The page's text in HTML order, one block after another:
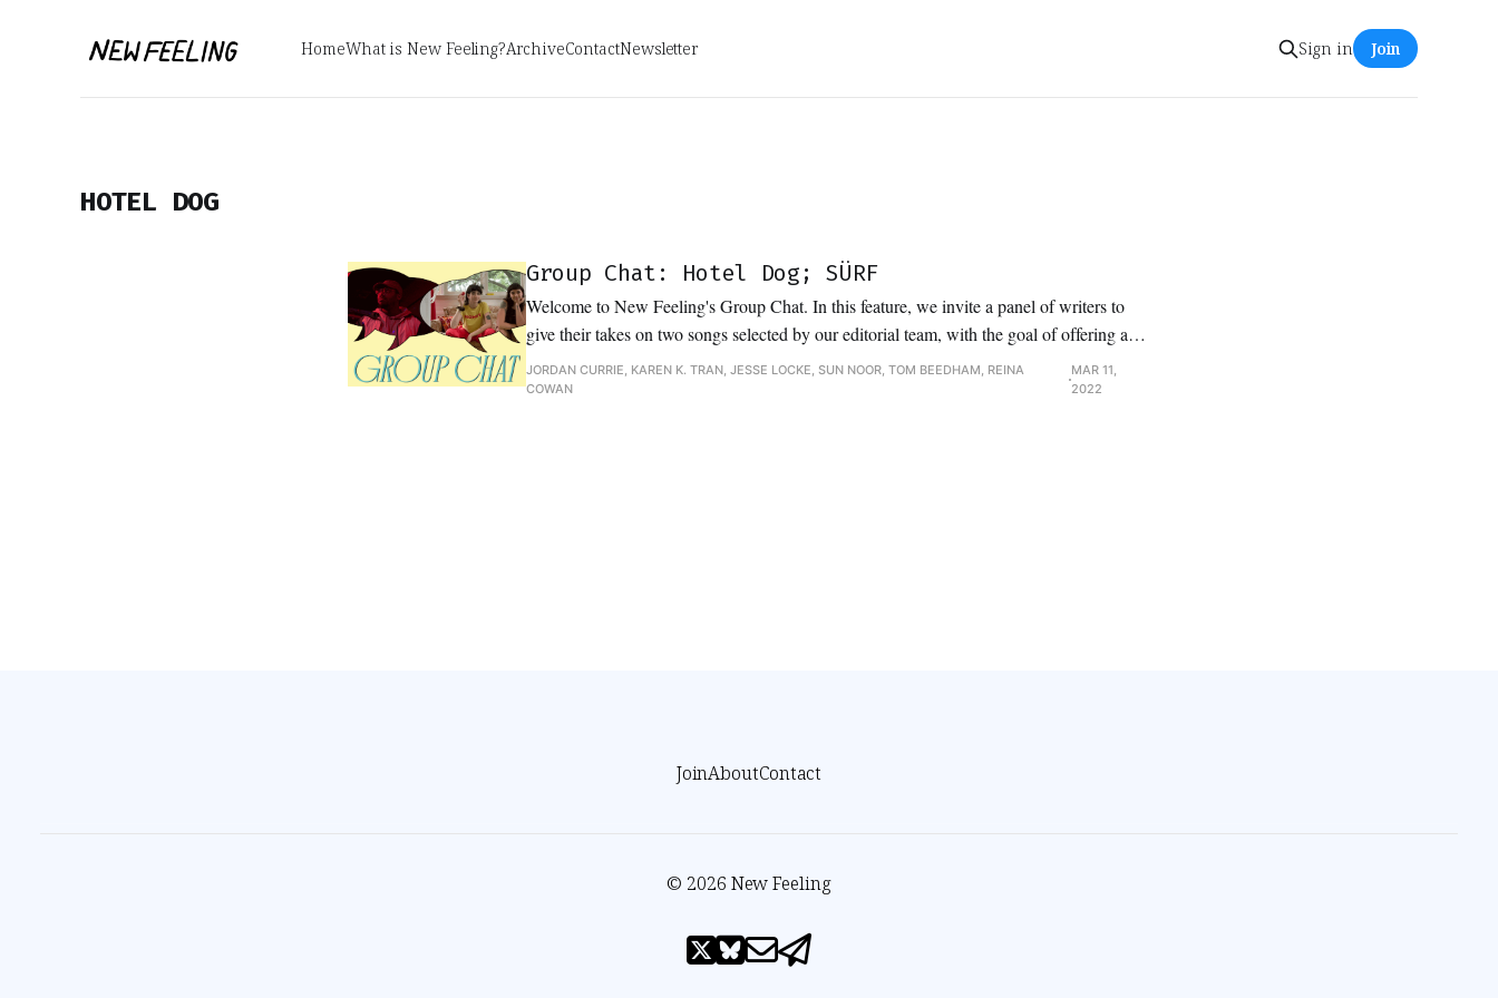
HomeWhat is New Feeling?ArchiveContactNewsletter Sign in Join
HOTEL DOG
Group Chat: Hotel Dog; SÜRF
Welcome to New Feeling's Group Chat. In this feature, we invite a panel of writers to
give their takes on two songs selected by our editorial team, with the goal of offering a
variety of perspectives of each track and discovering common threads of interest,
analysis, and interpretation.
JORDAN CURRIE, KAREN K. TRAN, JESSE LOCKE, SUN NOOR, TOM BEEDHAM, REINA
COWAN
MAR 11,
2022
JoinAboutContact
© 2026 New Feeling